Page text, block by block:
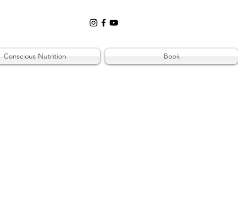
Conscious Nutrition Book